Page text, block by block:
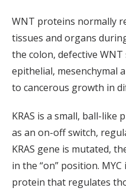
WNT proteins normally
tissues and organs
the colon, defective
epithelial, mesenchymal
to cancerous growth in
KRAS is a small, ball-
as an on-off switch,
KRAS gene is mutated,
in the “on” position.
protein that regulates